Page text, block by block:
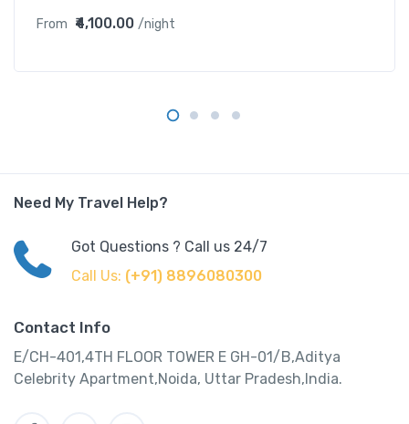
From ₹4,100.00 /night
Need My Travel Help?
Got Questions ? Call us 24/7
Call Us: (+91) 8896080300
Contact Info
E/CH-401,4TH FLOOR TOWER E GH-01/B,Aditya
Celebrity Apartment,Noida, Uttar Pradesh,India.